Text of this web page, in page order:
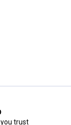
trust